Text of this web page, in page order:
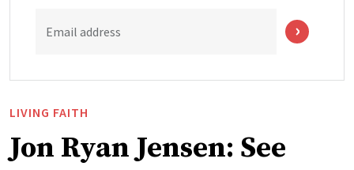
Email address
LIVING FAITH
Jon Ryan Jensen: See